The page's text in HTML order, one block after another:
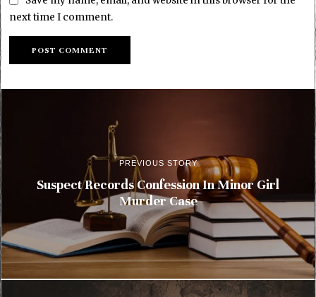
next time I comment.
PREVIOUS STORY
Suspect Records Confession In Minor Girl
Murder Case